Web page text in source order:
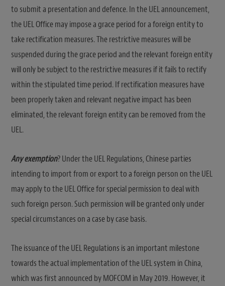
to submit a presentation and defence. In the UEL announcement,
the UEL Office may impose a grace period for a foreign entity to
take rectification measures. The restrictive measures will be
suspended during the grace period and the relevant foreign entity
will only be subject to the restrictive measures if it fails to rectify
within the stipulated time period. If rectification measures have
been properly taken and relevant negative impact has been
eliminated, the relevant foreign entity can be removed from the
UEL.
Any exemption? Under the UEL Regulations, Chinese parties
intending to import from or export to a foreign person on the UEL
may apply to the UEL Office for special permission to deal with
such foreign person. Such permission will be granted only under
special circumstances on a case by case basis.
The issuance of the UEL Regulations is an important milestone
towards the actual implementation of the UEL system in China,
which was first announced by MOFCOM in May 2019. However, it